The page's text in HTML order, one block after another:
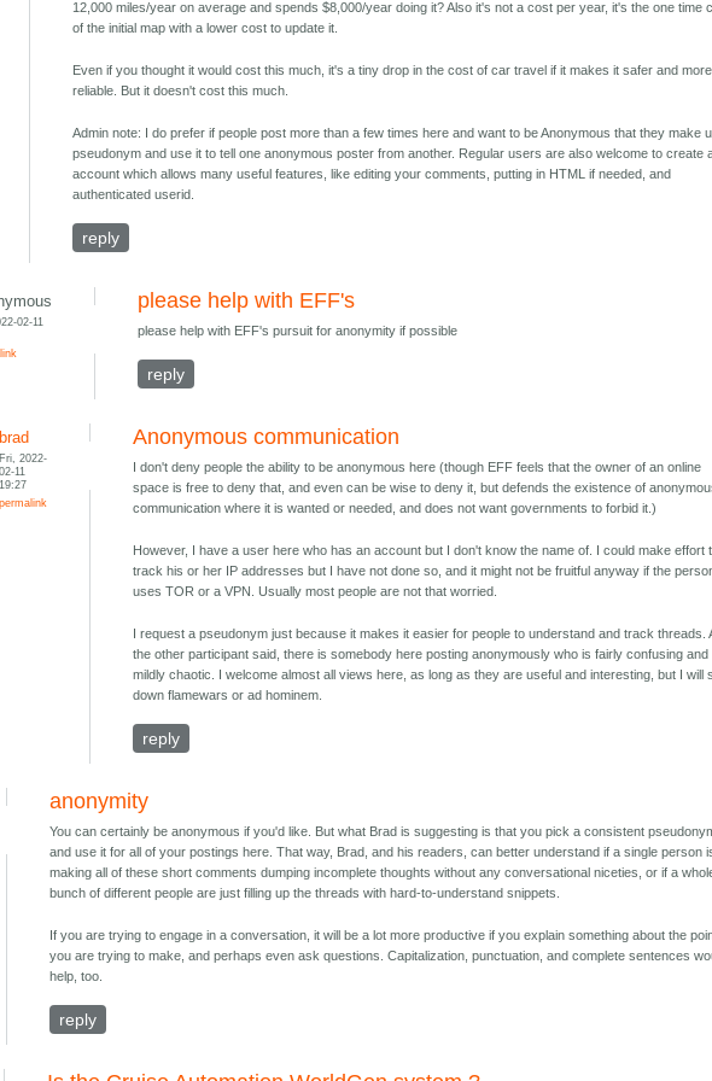
12,000 miles/year on average and spends $8,000/year doing it? Also it's not a cost per year, it's the one time
of the initial map with a lower cost to update it.
Even if you thought it would cost this much, it's a tiny drop in the cost of car travel if it makes it safer and more
reliable. But it doesn't cost this much.
Admin note: I do prefer if people post more than a few times here and want to be Anonymous that they make
pseudonym and use it to tell one anonymous poster from another. Regular users are also welcome to create
account which allows many useful features, like editing your comments, putting in HTML if needed, and
authenticated userid.
reply
02-11
please help with EFF's
please help with EFF's pursuit for anonymity if possible
reply
brad
Fri, 2022-
02-11
19:27
permalink
Anonymous communication
I don't deny people the ability to be anonymous here (though EFF feels that the owner of an online
space is free to deny that, and even can be wise to deny it, but defends the existence of
communication where it is wanted or needed, and does not want governments to forbid it.)
However, I have a user here who has an account but I don't know the name of. I could make effort
track his or her IP addresses but I have not done so, and it might not be fruitful anyway if the
uses TOR or a VPN. Usually most people are not that worried.
I request a pseudonym just because it makes it easier for people to understand and track threads.
the other participant said, there is somebody here posting anonymously who is fairly confusing and
mildly chaotic. I welcome almost all views here, as long as they are useful and interesting, but I will
down flamewars or ad hominem.
reply
anonymity
You can certainly be anonymous if you'd like. But what Brad is suggesting is that you pick a consistent
and use it for all of your postings here. That way, Brad, and his readers, can better understand if a single person
making all of these short comments dumping incomplete thoughts without any conversational niceties, or if a
bunch of different people are just filling up the threads with hard-to-understand snippets.
If you are trying to engage in a conversation, it will be a lot more productive if you explain something about the
you are trying to make, and perhaps even ask questions. Capitalization, punctuation, and complete sentences
help, too.
reply